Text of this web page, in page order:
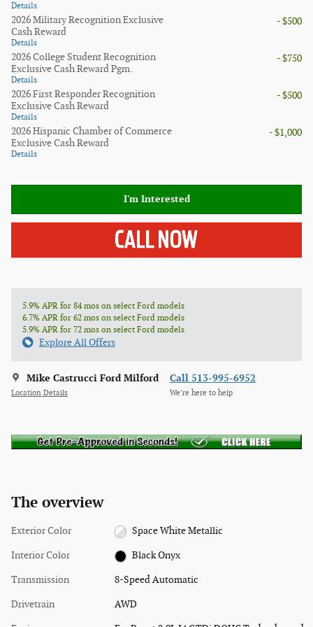
Details
2026 Military Recognition Exclusive
Cash Reward
Details
- $500
2026 College Student Recognition
Exclusive Cash Reward Pgm.
Details
- $750
2026 First Responder Recognition
Exclusive Cash Reward
Details
- $500
2026 Hispanic Chamber of Commerce
Exclusive Cash Reward
Details
- $1,000
I'm Interested
5.9% APR for 84 mos on select Ford models
6.7% APR for 62 mos on select Ford models
5.9% APR for 72 mos on select Ford models
Explore All Offers
Mike Castrucci Ford Milford
Location Details
Call 513-995-6952
We’re here to help
The overview
Exterior Color Space White Metallic
Interior Color Black Onyx
Transmission 8-Speed Automatic
Drivetrain AWD